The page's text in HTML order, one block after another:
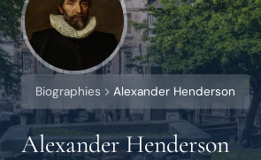
Biographies Alexander Henderson
Alexander Henderson